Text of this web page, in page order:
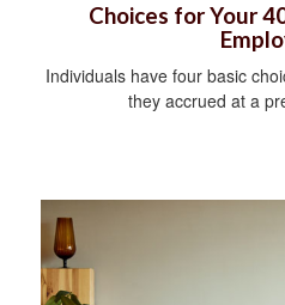
Choices for Your
Individuals have four basic
they accrued at a